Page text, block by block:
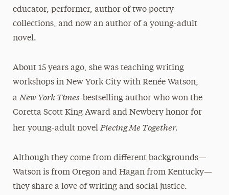
educator, performer, author of two poetry
collections, and now an author of a young-adult
novel.
About 15 years ago, she was teaching writing
workshops in New York City with Renée Watson,
a New York Times-bestselling author who won the
Coretta Scott King Award and Newbery honor for
her young-adult novel Piecing Me Together.
Although they come from different backgrounds—
Watson is from Oregon and Hagan from Kentucky—
they share a love of writing and social justice.